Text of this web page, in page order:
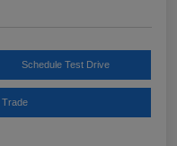
Schedule Test Drive
Trade